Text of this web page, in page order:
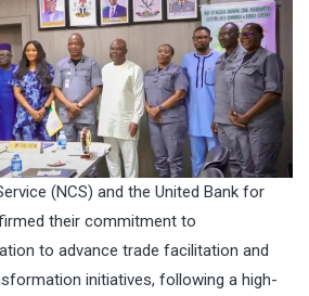
(NCS) and the United Bank for
their commitment to
to advance trade facilitation and
initiatives, following a high-